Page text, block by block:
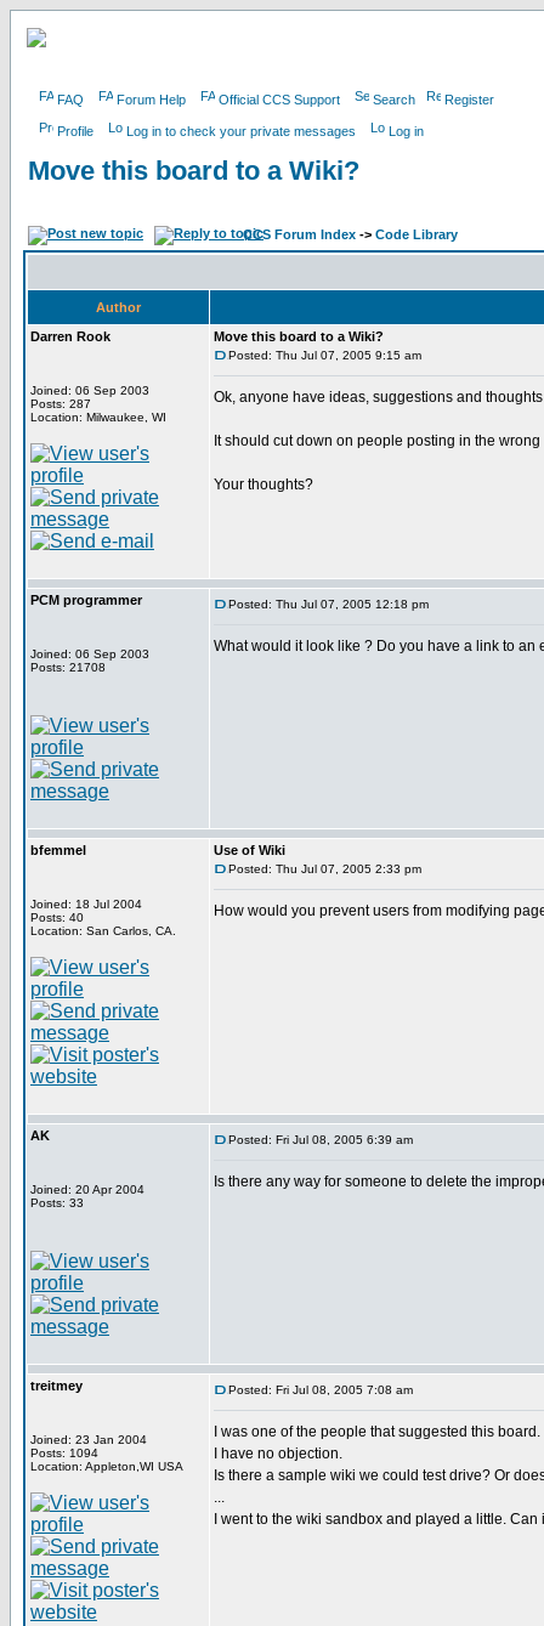
FAQ Forum Help Official CCS Support Search Register
Profile Log in to check your private messages Log in
Move this board to a Wiki?
CCS Forum Index -> Code Library
Author
Darren Rook
Joined: 06 Sep 2003
Posts: 287
Location: Milwaukee, WI
Move this board to a Wiki?
Posted: Thu Jul 07, 2005 9:15 am
Ok, anyone have ideas, suggestions and
It should cut down on people posting in the
Your thoughts?
PCM programmer
Joined: 06 Sep 2003
Posts: 21708
Posted: Thu Jul 07, 2005 12:18 pm
What would it look like ? Do you have a link to an
bfemmel
Joined: 18 Jul 2004
Posts: 40
Location: San Carlos, CA.
Use of Wiki
Posted: Thu Jul 07, 2005 2:33 pm
How would you prevent users from modifying
AK
Joined: 20 Apr 2004
Posts: 33
Posted: Fri Jul 08, 2005 6:39 am
Is there any way for someone to delete the
treitmey
Joined: 23 Jan 2004
Posts: 1094
Location: Appleton,WI USA
Posted: Fri Jul 08, 2005 7:08 am
I was one of the people that suggested this board.
I have no objection.
Is there a sample wiki we could test drive? Or
...
I went to the wiki sandbox and played a little.